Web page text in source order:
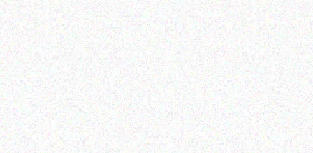
Outdoor & Camping